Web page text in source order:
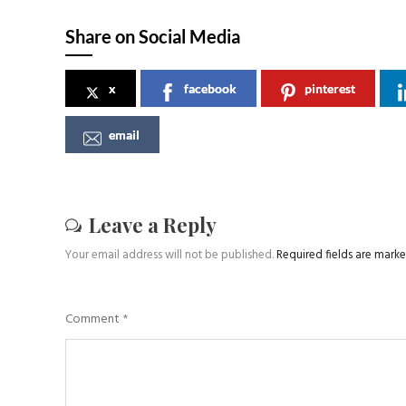
Share on Social Media
x facebook pinterest
email
Leave a Reply
Your email address will not be published.Required fields are
Comment *